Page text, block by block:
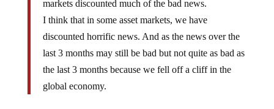
I think that in some asset markets, we have
discounted horrific news. And as the news over the
last 3 months may still be bad but not quite as bad as
the last 3 months because we fell off a cliff in the
global economy.